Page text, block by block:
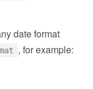
date format
, for example: